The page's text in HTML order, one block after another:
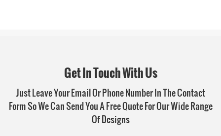
Get In Touch With Us
Just Leave Your Email Or Phone Number In The Contact
Form So We Can Send You A Free Quote For Our Wide Range
Of Designs